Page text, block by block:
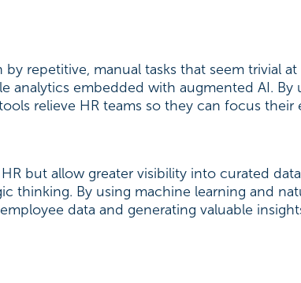
repetitive, manual tasks that seem trivial
analytics embedded with augmented AI.
relieve HR teams so they can focus
but allow greater visibility into curated
thinking. By using machine learning and
data and generating valuable